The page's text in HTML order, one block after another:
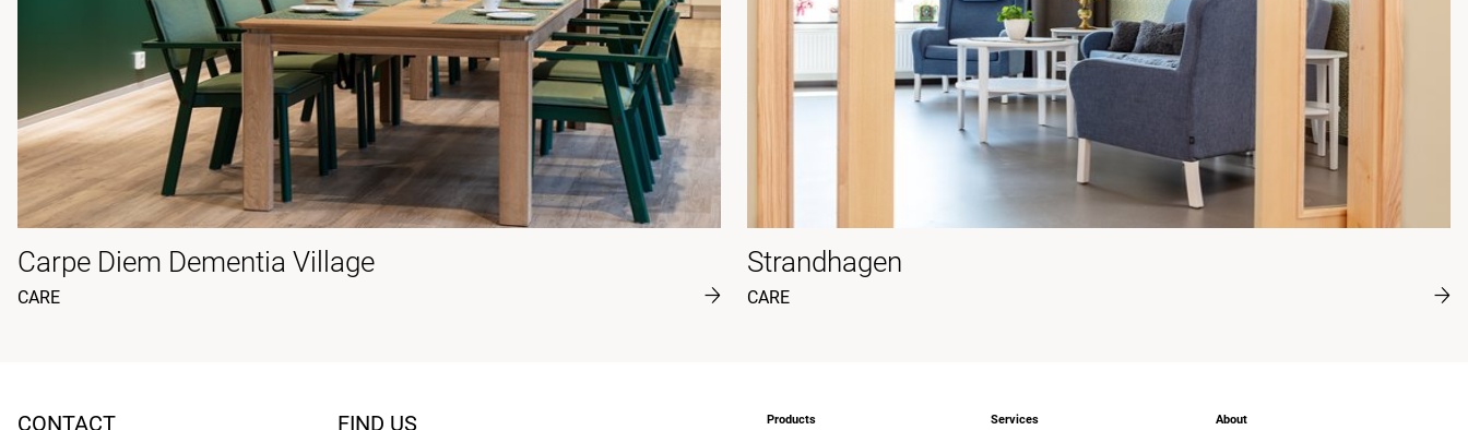
Carpe Diem Dementia Village
CARE
Strandhagen
CARE
CONTACT FIND US Products Services About